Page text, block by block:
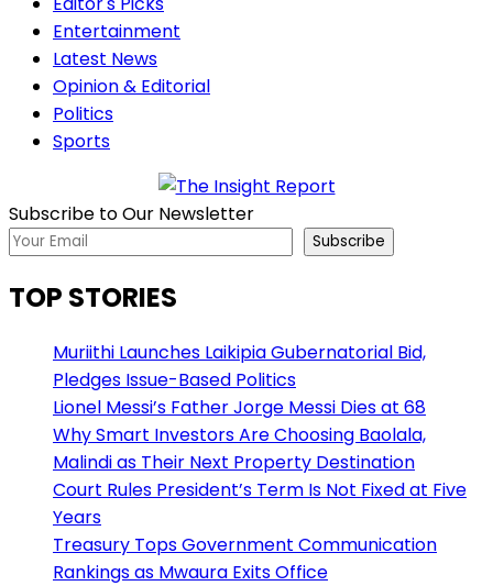
Entertainment
Latest News
Opinion & Editorial
Politics
Sports
Subscribe to Our Newsletter
Subscribe
TOP STORIES
Muriithi Launches Laikipia Gubernatorial Bid,
Pledges Issue-Based Politics
Lionel Messi’s Father Jorge Messi Dies at 68
Why Smart Investors Are Choosing Baolala,
Malindi as Their Next Property Destination
Court Rules President’s Term Is Not Fixed at Five
Years
Treasury Tops Government Communication
Rankings as Mwaura Exits Office